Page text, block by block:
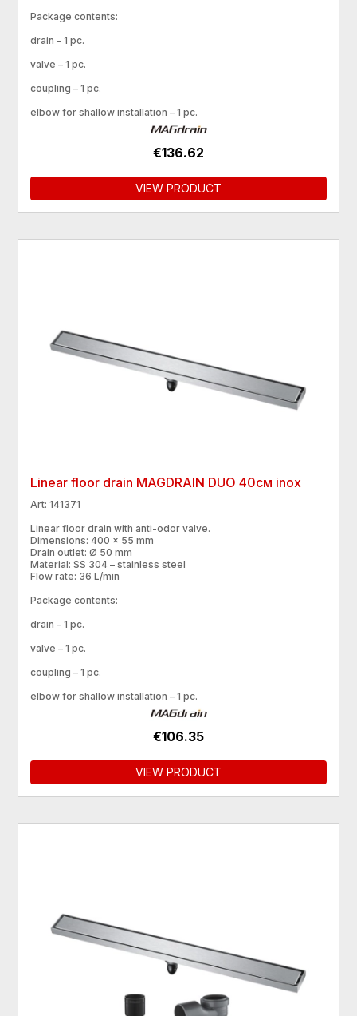
Package contents:
drain – 1 pc.
valve – 1 pc.
coupling – 1 pc.
elbow for shallow installation – 1 pc.
€136.62
VIEW PRODUCT
Linear floor drain MAGDRAIN DUO 40см inox
Art: 141371
Linear floor drain with anti-odor valve.
Dimensions: 400 × 55 mm
Drain outlet: Ø 50 mm
Material: SS 304 – stainless steel
Flow rate: 36 L/min
Package contents:
drain – 1 pc.
valve – 1 pc.
coupling – 1 pc.
elbow for shallow installation – 1 pc.
€106.35
VIEW PRODUCT